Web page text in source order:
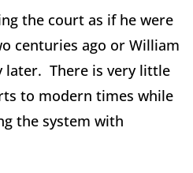
the court as if he were
centuries ago or William
later. There is very little
to modern times while
the system with